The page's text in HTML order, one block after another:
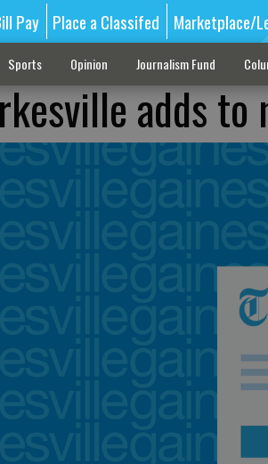
Pay Place a Classifed Marketplace/
Sports Opinion Journalism Fund
adds